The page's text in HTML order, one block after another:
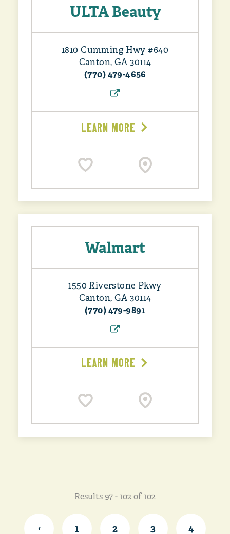
ULTA Beauty
1810 Cumming Hwy #640
Canton, GA 30114
(770) 479-4656
LEARN MORE
Walmart
1550 Riverstone Pkwy
Canton, GA 30114
(770) 479-9891
LEARN MORE
Results 97 - 102 of 102
‹ 1 2 3 4